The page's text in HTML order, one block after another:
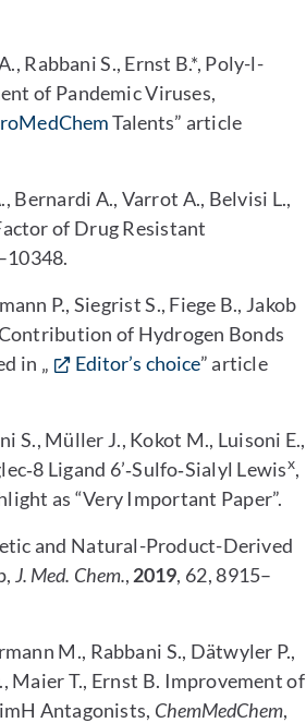
Rabbani S., Ernst B.*, Poly-l-
of Pandemic Viruses,
Talents” article
Bernardi A., Varrot A., Belvisi L.,
of Drug Resistant
P., Siegrist S., Fiege B., Jakob
Contribution of Hydrogen Bonds
in „ Editor’s choice” article
S., Müller J., Kokot M., Luisoni E.,
Ligand 6’‐Sulfo‐Sialyl Lewisx,
as “Very Important Paper”.
and Natural-Product-Derived
J. Med. Chem., 2019, 62, 8915–
M., Rabbani S., Dätwyler P.,
Maier T., Ernst B. Improvement of
Antagonists, ChemMedChem,